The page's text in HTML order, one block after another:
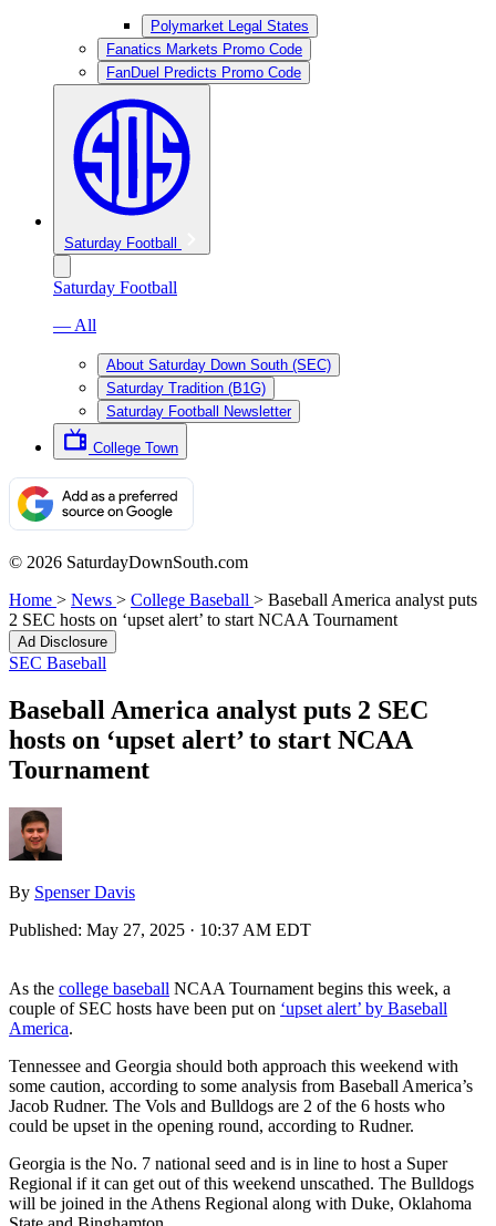
Polymarket Legal States
Fanatics Markets Promo Code
FanDuel Predicts Promo Code
Saturday Football
Saturday Football
— All
About Saturday Down South (SEC)
Saturday Tradition (B1G)
Saturday Football Newsletter
College Town
© 2026 SaturdayDownSouth.com
Home > News > College Baseball > Baseball America analyst puts
2 SEC hosts on ‘upset alert’ to start NCAA Tournament
Ad Disclosure
SEC Baseball
Baseball America analyst puts 2 SEC
hosts on ‘upset alert’ to start NCAA
Tournament
By Spenser Davis
Published: May 27, 2025 · 10:37 AM EDT
As the college baseball NCAA Tournament begins this week, a
couple of SEC hosts have been put on ‘upset alert’ by Baseball
America.
Tennessee and Georgia should both approach this weekend with
some caution, according to some analysis from Baseball America’s
Jacob Rudner. The Vols and Bulldogs are 2 of the 6 hosts who
could be upset in the opening round, according to Rudner.
Georgia is the No. 7 national seed and is in line to host a Super
Regional if it can get out of this weekend unscathed. The Bulldogs
will be joined in the Athens Regional along with Duke, Oklahoma